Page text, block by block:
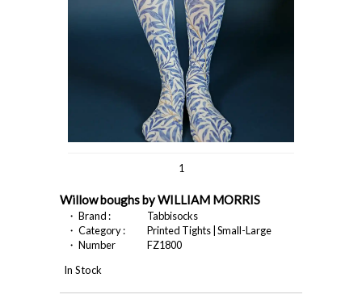
1
Willow boughs by WILLIAM MORRIS
・ Brand :
Tabbisocks
・ Category :
Printed Tights | Small-Large
・ Number
FZ1800
In Stock